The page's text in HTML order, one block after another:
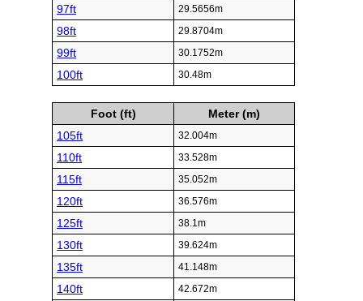
97ft 29.5656m
98ft 29.8704m
99ft 30.1752m
100ft 30.48m
Foot (ft)
Meter (m)
105ft
32.004m
110ft 33.528m
115ft 35.052m
120ft 36.576m
125ft 38.1m
130ft 39.624m
135ft 41.148m
140ft 42.672m